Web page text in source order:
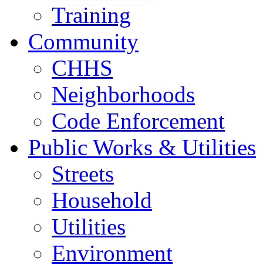
Training
Community
CHHS
Neighborhoods
Code Enforcement
Public Works & Utilities
Streets
Household
Utilities
Environment